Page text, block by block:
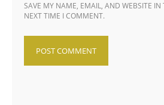
SAVE MY NAME, EMAIL, AND WEBSITE IN
NEXT TIME I COMMENT.